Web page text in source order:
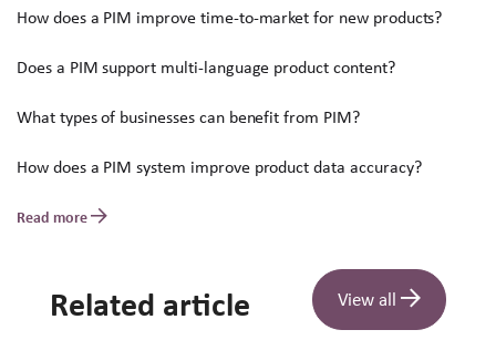
How does a PIM improve time-to-market for new products?
Does a PIM support multi-language product content?
What types of businesses can benefit from PIM?
How does a PIM system improve product data accuracy?
Read more
Related article View all